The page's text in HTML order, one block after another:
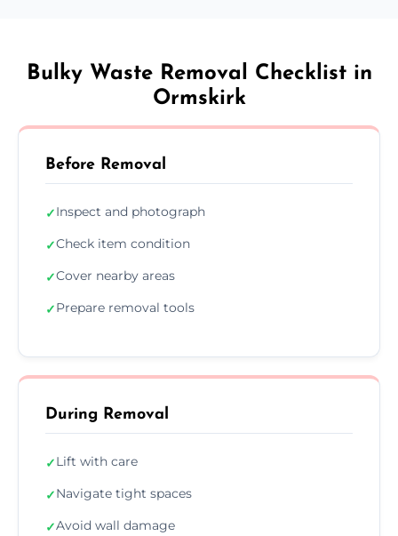
Bulky Waste Removal Checklist in
Ormskirk
Before Removal
✓Inspect and photograph
✓Check item condition
✓Cover nearby areas
✓Prepare removal tools
During Removal
✓Lift with care
✓Navigate tight spaces
✓Avoid wall damage